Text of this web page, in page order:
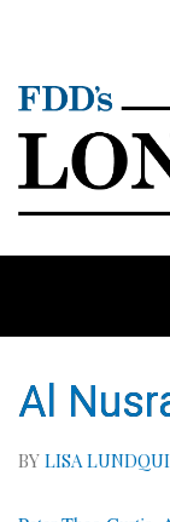
Al
BY LISA